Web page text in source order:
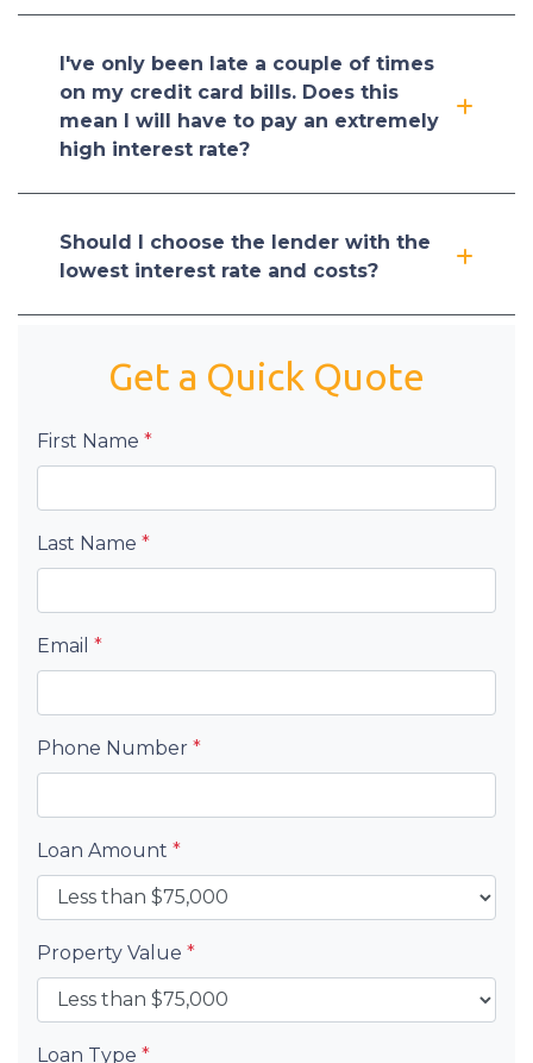
I've only been late a couple of times
on my credit card bills. Does this
mean I will have to pay an extremely
high interest rate?
Should I choose the lender with the
lowest interest rate and costs?
Get a Quick Quote
First Name *
Last Name *
Email *
Phone Number *
Loan Amount *
Property Value *
Loan Type *